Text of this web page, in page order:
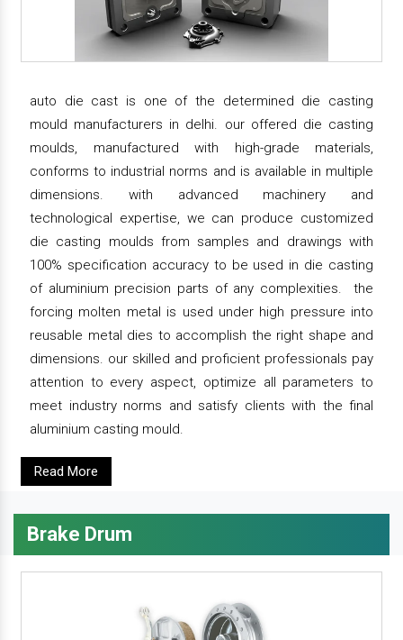
auto die cast is one of the determined die casting
mould manufacturers in delhi. our offered die casting
moulds, manufactured with high-grade materials,
conforms to industrial norms and is available in multiple
dimensions. with advanced machinery and
technological expertise, we can produce customized
die casting moulds from samples and drawings with
100% specification accuracy to be used in die casting
of aluminium precision parts of any complexities. the
forcing molten metal is used under high pressure into
reusable metal dies to accomplish the right shape and
dimensions. our skilled and proficient professionals pay
attention to every aspect, optimize all parameters to
meet industry norms and satisfy clients with the final
aluminium casting mould.
Read More
Brake Drum